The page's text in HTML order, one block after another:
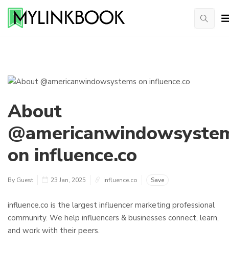
About
on influence.co
By Guest 23 Jan, 2025 influence.co Save
influence.co is the largest influencer marketing professional
community. We help influencers & businesses connect, learn,
and work with their peers.